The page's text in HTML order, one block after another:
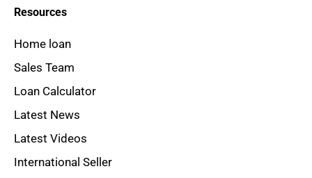
Resources
Home loan
Sales Team
Loan Calculator
Latest News
Latest Videos
International Seller